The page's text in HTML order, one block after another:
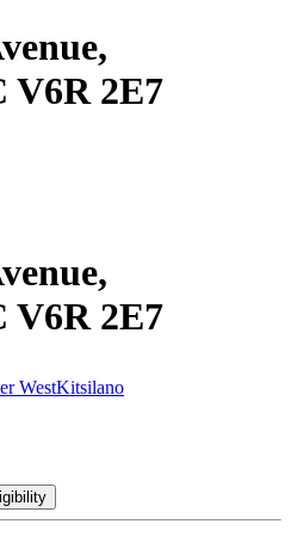
V6R 2E7
V6R 2E7
WestKitsilano